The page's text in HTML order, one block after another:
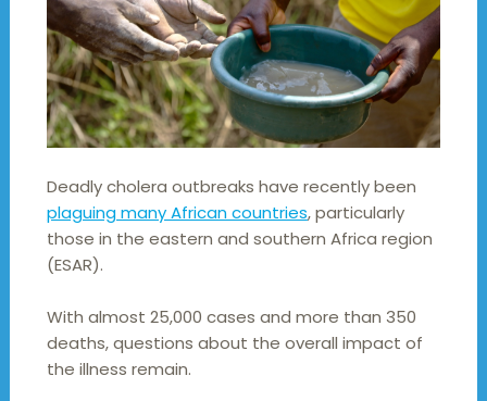
Deadly cholera outbreaks have recently been
plaguing many African countries, particularly
those in the eastern and southern Africa region
(ESAR).
With almost 25,000 cases and more than 350
deaths, questions about the overall impact of
the illness remain.